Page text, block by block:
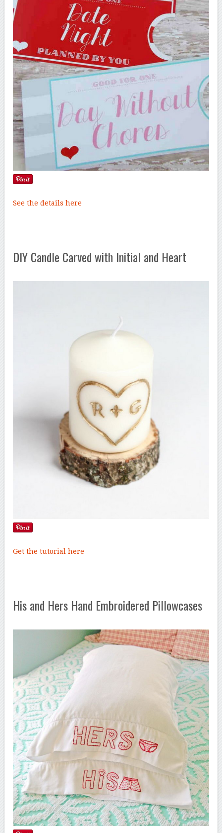
See the details here
DIY Candle Carved with Initial and Heart
Get the tutorial here
His and Hers Hand Embroidered Pillowcases